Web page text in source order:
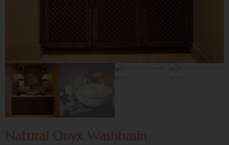
Natural Onyx Washbasin